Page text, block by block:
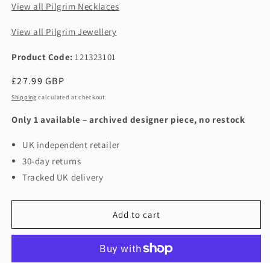
View all Pilgrim Necklaces
View all Pilgrim Jewellery
Product Code: 121323101
Regular
price
£27.99 GBP
Shipping calculated at checkout.
Only 1 available – archived designer piece, no restock
UK independent retailer
30-day returns
Tracked UK delivery
Add to cart